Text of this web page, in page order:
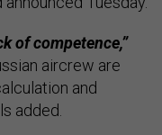
of competence,”
aircrew are
and
added.